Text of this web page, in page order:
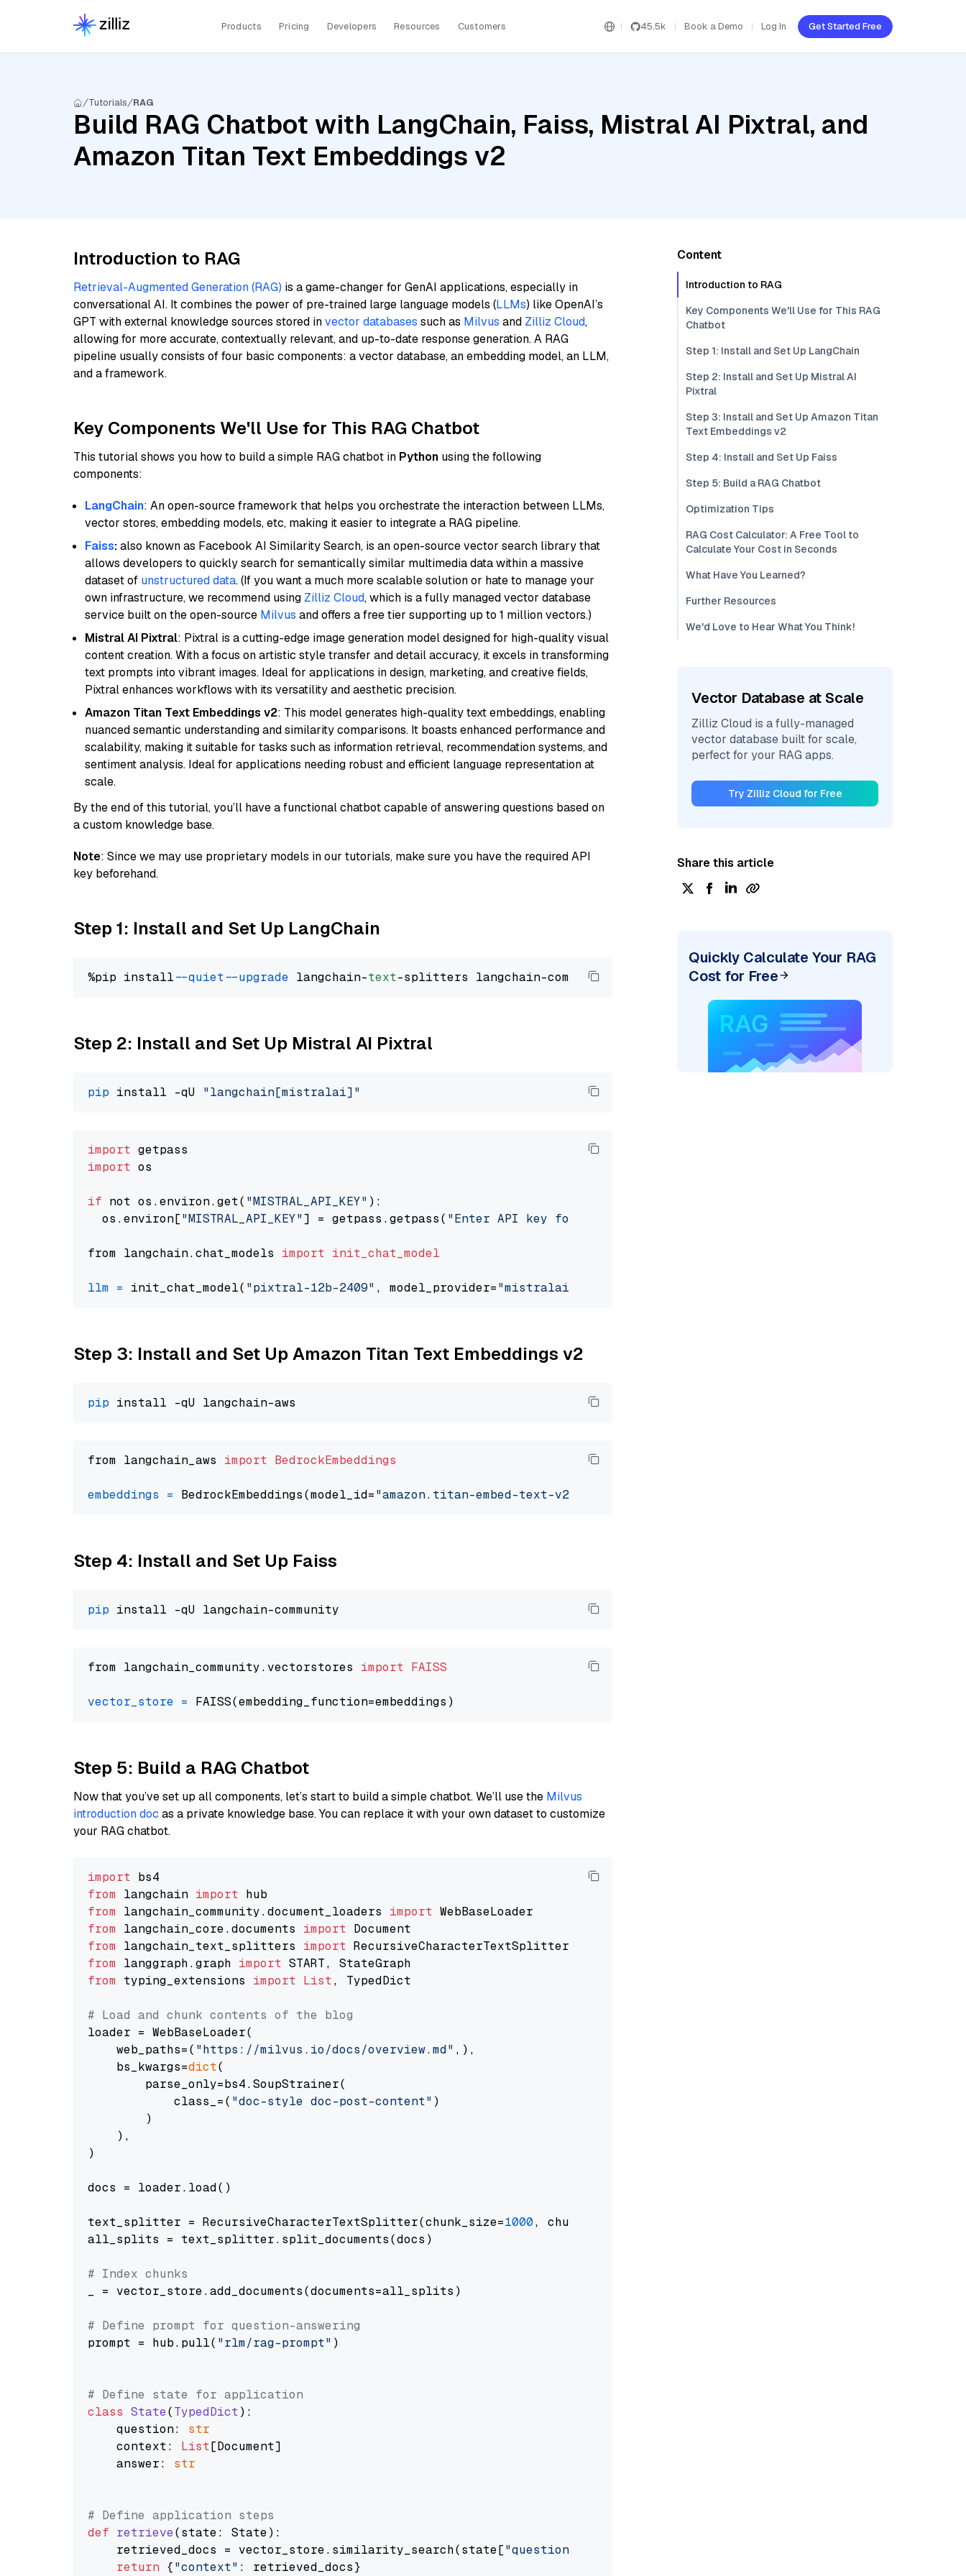
Products Pricing Developers Resources Customers 45.5k Book a Demo Log In Get Started Free
Tutorials RAG
Build RAG Chatbot with LangChain, Faiss, Mistral AI Pixtral, and
Amazon Titan Text Embeddings v2
Introduction to RAG
Retrieval-Augmented Generation (RAG) is a game-changer for GenAI applications, especially in
conversational AI. It combines the power of pre-trained large language models (LLMs) like OpenAI’s
GPT with external knowledge sources stored invector databases such as Milvus and Zilliz Cloud,
allowing for more accurate, contextually relevant, and up-to-date response generation. A RAG
pipeline usually consists of four basic components: a vector database, an embedding model, an LLM,
and a framework.
Key Components We'll Use for This RAG Chatbot
This tutorial shows you how to build a simple RAG chatbot in Python using the following
components:
LangChain: An open-source framework that helps you orchestrate the interaction between LLMs,
vector stores, embedding models, etc, making it easier to integrate a RAG pipeline.
Faiss:also known as Facebook AI Similarity Search, is an open-source vector search library that
allows developers to quickly search for semantically similar multimedia data within a massive
dataset of unstructured data. (If you want a much more scalable solution or hate to manage your
own infrastructure, we recommend using Zilliz Cloud, which is a fully managed vector database
service built on the open-source Milvus and offers a free tier supporting up to 1 million vectors.)
Mistral AI Pixtral: Pixtral is a cutting-edge image generation model designed for high-quality visual
content creation. With a focus on artistic style transfer and detail accuracy, it excels in transforming
text prompts into vibrant images. Ideal for applications in design, marketing, and creative fields,
Pixtral enhances workflows with its versatility and aesthetic precision.
Amazon Titan Text Embeddings v2: This model generates high-quality text embeddings, enabling
nuanced semantic understanding and similarity comparisons. It boasts enhanced performance and
scalability, making it suitable for tasks such as information retrieval, recommendation systems, and
sentiment analysis. Ideal for applications needing robust and efficient language representation at
scale.
By the end of this tutorial, you’ll have a functional chatbot capable of answering questions based on
a custom knowledge base.
Note: Since we may use proprietary models in our tutorials, make sure you have the required API
key beforehand.
Step 1: Install and Set Up LangChain
%pip install --quiet --upgrade langchain-text
Step 2: Install and Set Up Mistral AI Pixtral
pip install -qU "langchain[mistralai]"
import
import os
if not os.environ.get( "MISTRAL_API_KEY" ):
  os.environ[
"MISTRAL_API_KEY"] = getpass.getpass( "Enter API key for Mistral AI: "
from langchain.chat_models import init_chat_model
llm = init_chat_model( "pixtral-12b-2409" , model_provider="mistralai"
Step 3: Install and Set Up Amazon Titan Text Embeddings v2
pip
from langchain_aws import BedrockEmbeddings
embeddings = BedrockEmbeddings(model_id="amazon.titan-embed-text-v2:0"
Step 4: Install and Set Up Faiss
pip
from langchain_community.vectorstores import FAISS
vector_store =
Step 5: Build a RAG Chatbot
Now that you’ve set up all components, let’s start to build a simple chatbot. We’ll use the Milvus
introduction doc as a private knowledge base. You can replace it with your own dataset to customize
your RAG chatbot.
import
from langchain import
from langchain_community.document_loaders import
from langchain_core.documents import
from langchain_text_splitters import
from langgraph.graph import
from typing_extensions import List, TypedDict
# Load and chunk contents of the blog
loader = WebBaseLoader(
    web_paths=(
"https://milvus.io/docs/overview.md" ,),
    bs_kwargs=
dict(
        parse_only=bs4.SoupStrainer(
            class_=(
"doc-style doc-post-content" )
        )
    ),
)
docs = loader.load()
text_splitter = RecursiveCharacterTextSplitter(chunk_size=1000, chunk_overlap=
all_splits = text_splitter.split_documents(docs)
# Index chunks
_ = vector_store.add_documents(documents=all_splits)
# Define prompt for question-answering
prompt = hub.pull( "rlm/rag-prompt" )
# Define state for application
class State(TypedDict):
    question:
str
    context:
List[Document]
    answer:
str
# Define application steps
def retrieve(state: State):
    retrieved_docs = vector_store.similarity_search(state[
"question"
return {"context" : retrieved_docs}
Content
Introduction to RAG
Key Components We'll Use for This RAG
Chatbot
Step 1: Install and Set Up LangChain
Step 2: Install and Set Up Mistral AI
Pixtral
Step 3: Install and Set Up Amazon Titan
Text Embeddings v2
Step 4: Install and Set Up Faiss
Step 5: Build a RAG Chatbot
Optimization Tips
RAG Cost Calculator: A Free Tool to
Calculate Your Cost in Seconds
What Have You Learned?
Further Resources
We'd Love to Hear What You Think!
Vector Database at Scale
Zilliz Cloud is a fully-managed
vector database built for scale,
perfect for your RAG apps.
Try Zilliz Cloud for Free
Share this article
Quickly Calculate Your RAG
Cost for Free